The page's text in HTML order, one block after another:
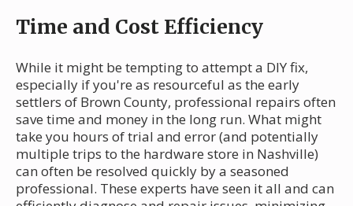
Time and Cost Efficiency
While it might be tempting to attempt a DIY fix,
especially if you're as resourceful as the early
settlers of Brown County, professional repairs often
save time and money in the long run. What might
take you hours of trial and error (and potentially
multiple trips to the hardware store in Nashville)
can often be resolved quickly by a seasoned
professional. These experts have seen it all and can